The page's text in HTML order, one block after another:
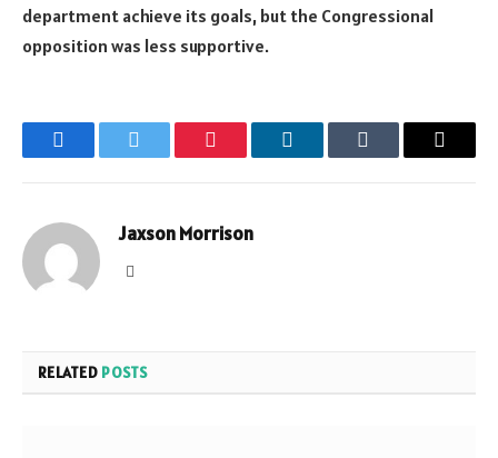
department achieve its goals, but the Congressional
opposition was less supportive.
FacebookTwitter Pinterest LinkedInTumblr Email
Jaxson Morrison
RELATED POSTS